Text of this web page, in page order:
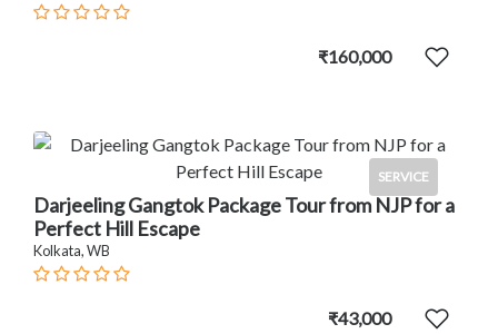
₹160,000
SERVICE
Darjeeling Gangtok Package Tour from NJP for a
Perfect Hill Escape
Kolkata, WB
₹43,000